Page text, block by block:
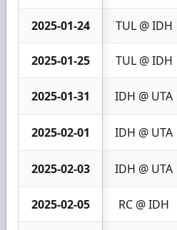
2025-01-24 TUL @ IDH
2025-01-25 TUL @ IDH
2025-01-31 IDH @ UTA
2025-02-01 IDH @ UTA
2025-02-03 IDH @ UTA
2025-02-05 RC @ IDH